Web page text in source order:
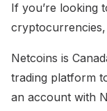
If you’re looking
cryptocurrencies,
Netcoins is
trading platform
an account with